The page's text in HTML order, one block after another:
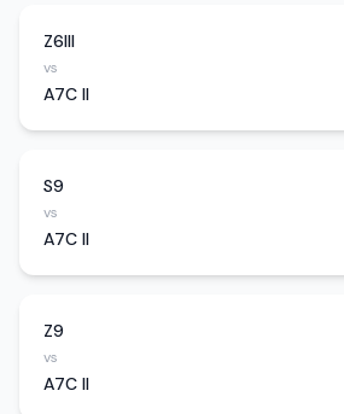
Z6III
vs
A7C II
S9
vs
A7C II
Z9
vs
A7C II